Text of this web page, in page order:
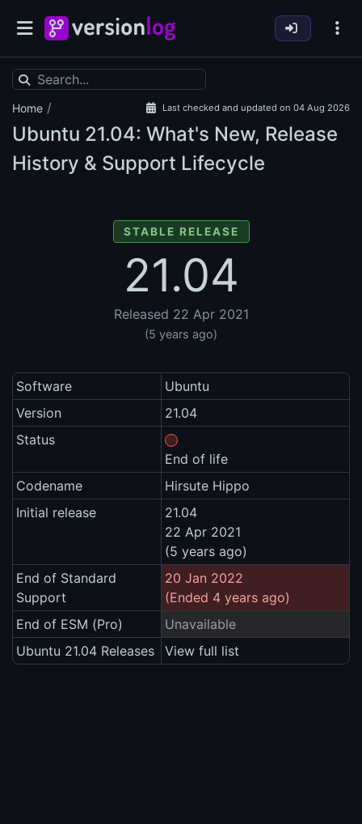
Home / Last checked and updated on 04 Aug 2026
Ubuntu 21.04: What's New, Release
History & Support Lifecycle
STABLE RELEASE
21.04
Released 22 Apr 2021
(5 years ago)
Software
Ubuntu
Version
21.04
Status
End of life
Codename
Hirsute Hippo
Initial release
21.04
22 Apr 2021
(5 years ago)
End of Standard
Support
20 Jan 2022
(Ended 4 years ago)
End of ESM (Pro)
Unavailable
Ubuntu 21.04 Releases
View full list